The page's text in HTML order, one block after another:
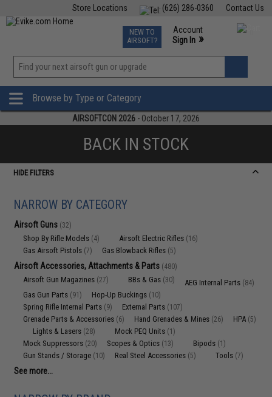
Contact Us
(626) 286-0360
Store Locations
TCG Events
Phone Support M-F 7am-5pm PST
NEW TO
AIRSOFT?
Account
Sign In »
»
Browse by Type or Category
AIRSOFTCON 2026 - October 17, 2026
BACK IN STOCK
HIDE FILTERS
NARROW BY CATEGORY
Airsoft Guns (32)
Shop By Rifle Models (4) Airsoft Electric Rifles (16)
Gas Airsoft Pistols (7) Gas Blowback Rifles (5)
Airsoft Accessories, Attachments & Parts (480)
Airsoft Gun Magazines (27) BBs & Gas (30) AEG Internal Parts (84)
Gas Gun Parts (91) Hop-Up Buckings (10)
Spring Rifle Internal Parts (9) External Parts (107)
Grenade Parts & Accessories (6) Hand Grenades & Mines (26) HPA (5)
Lights & Lasers (28) Mock PEQ Units (1)
Mock Suppressors (20) Scopes & Optics (13) Bipods (1)
Gun Stands / Storage (10) Real Steel Accessories (5) Tools (7)
See more...